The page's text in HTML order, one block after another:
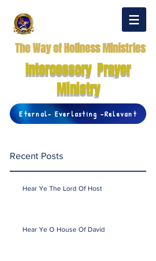
The Way of Holiness Ministries
Intercessory Prayer
Ministry
Eternal- Everlasting -Relevant
Recent Posts
Hear Ye The Lord Of Host
Hear Ye O House Of David